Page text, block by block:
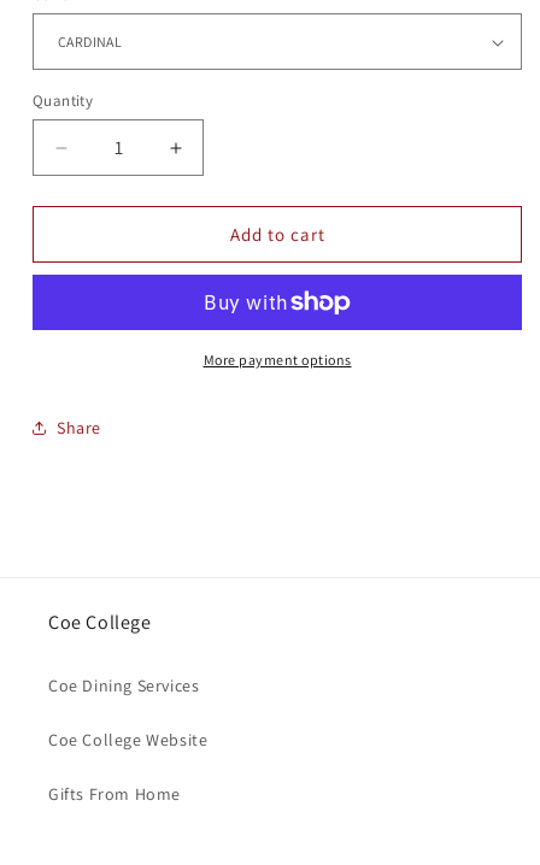
Quantity
Quantity
Decrease
quantity
for
HAT
Increase
quantity
for
HERITAGE
HAT
Add to cart
More payment options
Share
Coe College
Coe Dining Services
Coe College Website
Gifts From Home